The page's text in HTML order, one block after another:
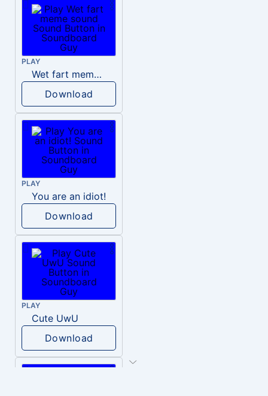
PLAY
Wet fart meme sound
Download
PLAY
You are an idiot!
Download
PLAY
Cute UwU
Download